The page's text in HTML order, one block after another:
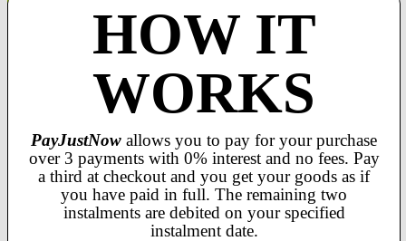
HOW IT
WORKS
PayJustNow allows you to pay for your purchase
over 3 payments with 0% interest and no fees. Pay
a third at checkout and you get your goods as if
you have paid in full. The remaining two
instalments are debited on your specified
instalment date.